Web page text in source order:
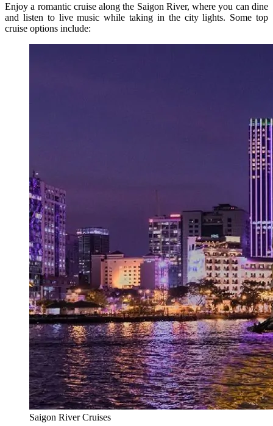
Enjoy a romantic cruise along the Saigon River, where you can dine
and listen to live music while taking in the city lights. Some top
cruise options include:
Saigon River Cruises